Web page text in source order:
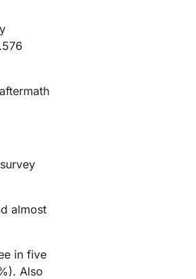
almost
in five
Also